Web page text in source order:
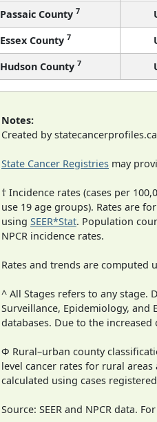
Passaic County 7
Essex County 7
Hudson County 7
Notes:
Created by
State Cancer Registries may
† Incidence rates (cases per
use 19 age groups). Rates are
using SEER*Stat. Population
NPCR incidence rates.
Rates and trends are
^ All Stages refers to any stage.
Surveillance, Epidemiology, and
databases. Due to the
Φ Rural–urban county
level cancer rates for rural
calculated using cases
Source: SEER and NPCR data.